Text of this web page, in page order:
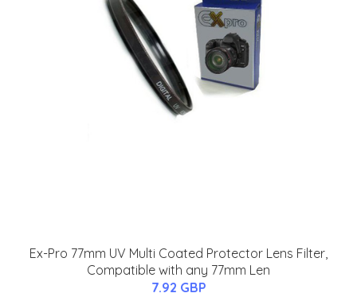
Ex-Pro 77mm UV Multi Coated Protector Lens Filter,
Compatible with any 77mm Len
7.92 GBP